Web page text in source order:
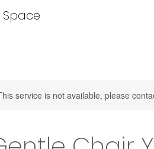
Space
service is not available, please